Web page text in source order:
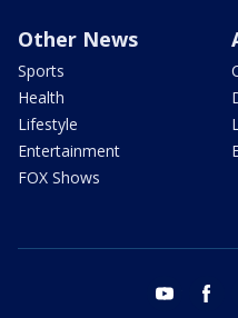
Other News
Sports
Health
Lifestyle
Entertainment
FOX Shows
youtube